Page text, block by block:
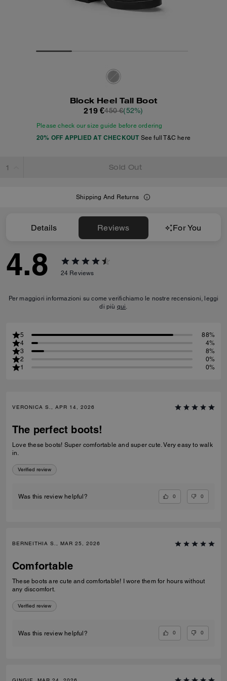
Block Heel Tall Boot
219 €450 €(52%)
Please check our size guide before ordering
20% OFF APPLIED AT CHECKOUT See full T&C here
Sold Out
Shipping And Returns
Details Reviews For You
4.8 24 Reviews
Per maggiori informazioni su come verifichiamo le nostre recensioni, leggi
di più qui.
5
88%
4
4%
3
8%
2
0%
1
0%
VERONICA S., APR 14, 2026
The perfect boots!
Love these boots! Super comfortable and super cute. Very easy to walk
in.
Verified review
Was this review helpful? 0 0
BERNEITHIA S., MAR 25, 2026
Comfortable
These boots are cute and comfortable! I wore them for hours without
any discomfort.
Verified review
Was this review helpful? 0 0